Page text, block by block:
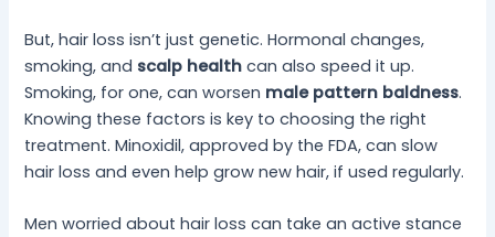
But, hair loss isn’t just genetic. Hormonal changes,
smoking, and scalp health can also speed it up.
Smoking, for one, can worsen male pattern baldness.
Knowing these factors is key to choosing the right
treatment. Minoxidil, approved by the FDA, can slow
hair loss and even help grow new hair, if used regularly.
Men worried about hair loss can take an active stance